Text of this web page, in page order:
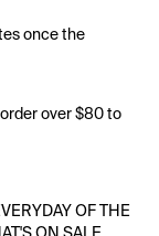
once the
over $80 to
OF THE